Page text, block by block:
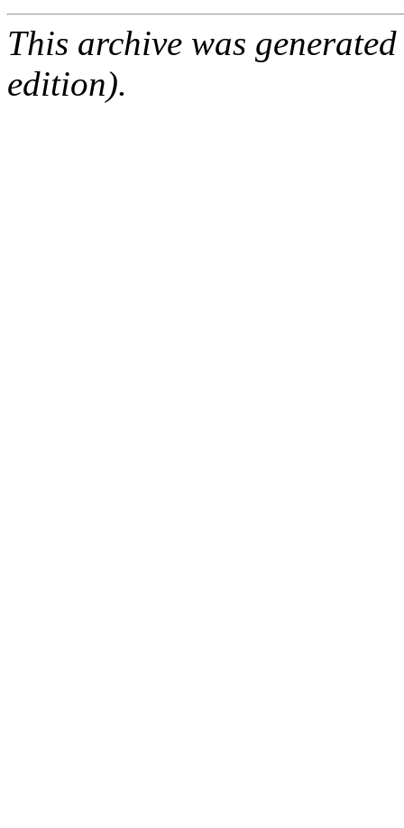
This archive was
edition).